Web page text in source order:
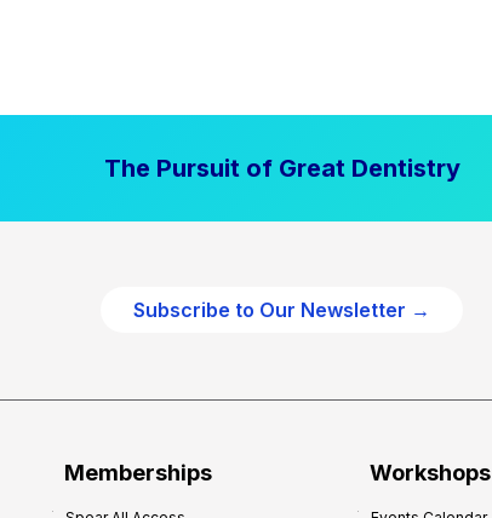
The Pursuit of Great Dentistry
Subscribe to Our Newsletter →
Memberships